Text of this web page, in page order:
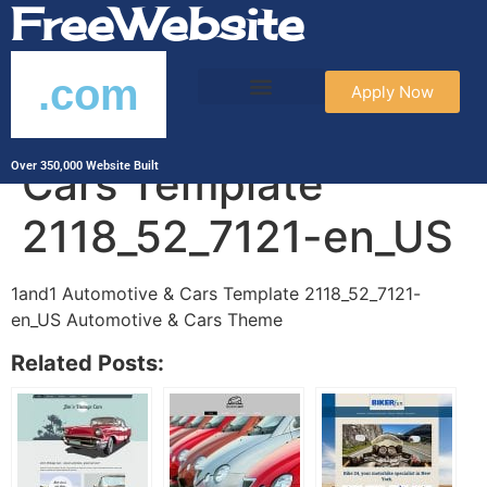
FreeWebsite
.com
Over 350,000 Website Built
Apply Now
1and1 Automotive &
Cars Template
2118_52_7121-en_US
1and1 Automotive & Cars Template 2118_52_7121-
en_US Automotive & Cars Theme
Related Posts: